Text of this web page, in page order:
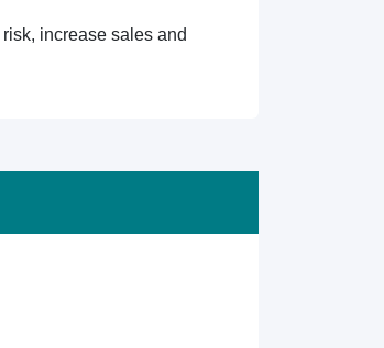
increase sales and